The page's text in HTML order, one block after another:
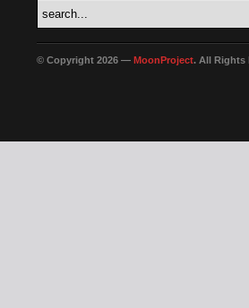
© Copyright 2026 — MoonProject. All Rights